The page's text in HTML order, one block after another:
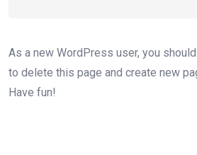
As a new WordPress user, you
to delete this page and create new
Have fun!